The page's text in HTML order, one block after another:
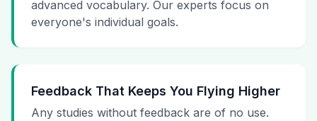
advanced vocabulary. Our experts focus on
everyone's individual goals.
Feedback That Keeps You Flying Higher
Any studies without feedback are of no use.